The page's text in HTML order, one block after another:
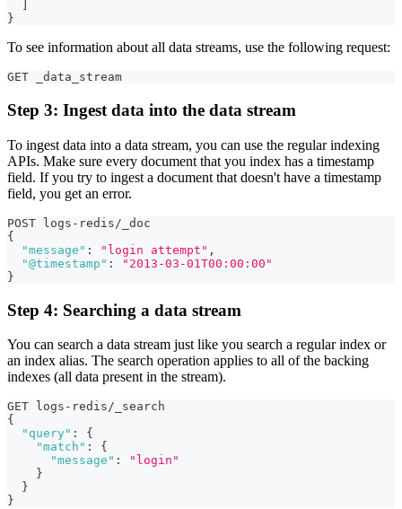
}
To see information about all data streams, use the following request:
GET _data_stream
Step 3: Ingest data into the data stream
To ingest data into a data stream, you can use the regular indexing
APIs. Make sure every document that you index has a timestamp
field. If you try to ingest a document that doesn't have a timestamp
field, you get an error.
POST logs-redis/_doc
{
"message" : "login attempt" ,
"@timestamp" :
"2013-03-01T00:00:00"
}
Step 4: Searching a data stream
You can search a data stream just like you search a regular index or
an index alias. The search operation applies to all of the backing
indexes (all data present in the stream).
GET logs-redis/_search
{
"query" :
{
"match" :
{
"message" :
"login"
}
}
}